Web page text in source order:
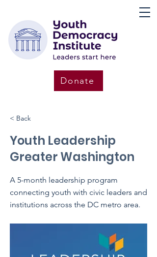
Donate
< Back
Youth Leadership
Greater Washington
A 5-month leadership program
connecting youth with civic leaders and
institutions across the DC metro area.